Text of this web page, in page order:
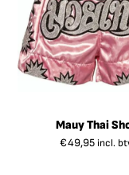
Mauy Thai
€49,95 incl.